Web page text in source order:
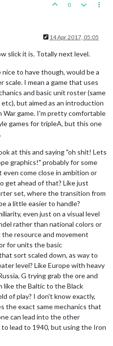
0
14 Apr 2017, 05:05
slick it is. Totally next level.
to have though, would be a
scale. I mean a game that uses
and basic unit roster (same
but aimed as an introduction
game. I'm pretty comfortable
games for tripleA, but this one
at this and saying "oh shit! Lets
graphics!" probably for some
come close in ambition or
get ahead of that? Like just
set, where the transition from
a little easier to handle?
even just on a visual level
rather than national colors or
resource and movement
for units the basic
sort scaled down, as way to
level? Like Europe with heavy
G trying grab the ore and
like the Baltic to the Black
of play? I don't know exactly,
the exact same mechanics that
can lead into the other
lead to 1940, but using the Iron